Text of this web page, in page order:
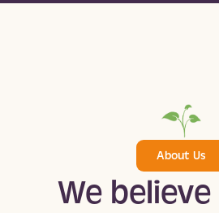
About Us
We